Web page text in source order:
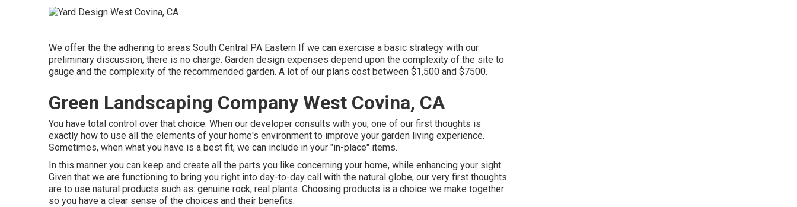
We offer the the adhering to areas South Central PA Eastern If we can exercise a basic strategy with our
preliminary discussion, there is no charge. Garden design expenses depend upon the complexity of the site to
gauge and the complexity of the recommended garden. A lot of our plans cost between $1,500 and $7500.
Green Landscaping Company West Covina, CA
You have total control over that choice. When our developer consults with you, one of our first thoughts is
exactly how to use all the elements of your home's environment to improve your garden living experience.
Sometimes, when what you have is a best fit, we can include in your "in-place" items.
In this manner you can keep and create all the parts you like concerning your home, while enhancing your sight.
Given that we are functioning to bring you right into day-to-day call with the natural globe, our very first thoughts
are to use natural products such as: genuine rock, real plants. Choosing products is a choice we make together
so you have a clear sense of the choices and their benefits.